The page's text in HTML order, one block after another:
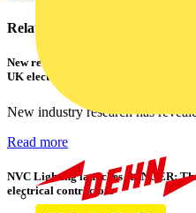
Related contents
New research shows a concerning
UK electricians
New industry research has
Read more
NVC Lighting launches RANGER:
electrical contractors